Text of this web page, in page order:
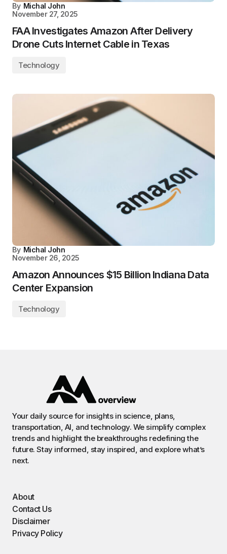
By Michal John
November 27, 2025
FAA Investigates Amazon After Delivery
Drone Cuts Internet Cable in Texas
Technology
By Michal John
November 26, 2025
Amazon Announces $15 Billion Indiana Data
Center Expansion
Technology
Your daily source for insights in science, plans,
transportation, AI, and technology. We simplify complex
trends and highlight the breakthroughs redefining the
future. Stay informed, stay inspired, and explore what’s
next.
About
Contact Us
Disclaimer
Privacy Policy